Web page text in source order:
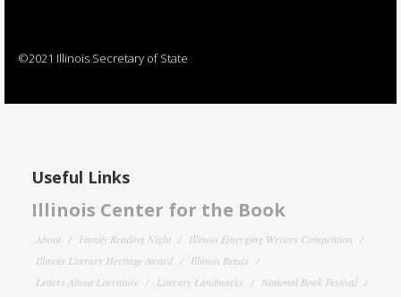
©2021 Illinois Secretary of State
Useful Links
Illinois Center for the Book
About Family Reading Night
Illinois Emerging Writers Competition
Illinois Literary Heritage Award
Illinois Reads
Letters About Literature
Literary Landmarks
National Book Festival